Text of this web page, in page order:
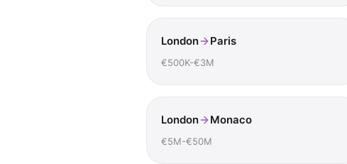
London Paris
€500K-€3M
London Monaco
€5M-€50M